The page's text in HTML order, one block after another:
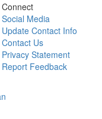
Connect
Social Media
Update Contact Info
Contact Us
Privacy Statement
Report Feedback